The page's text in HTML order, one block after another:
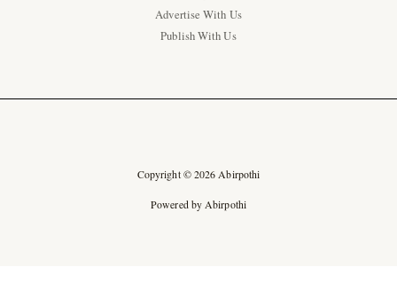
Advertise With Us
Publish With Us
Copyright © 2026 Abirpothi
Powered by Abirpothi